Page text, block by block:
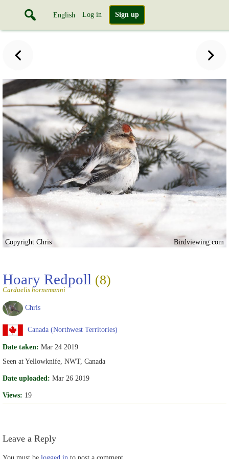
English Log in Sign up
Copyright Chris Birdviewing.com
Hoary Redpoll (8)
Carduelis hornemanni
Chris
Canada (Northwest Territories)
Date taken: Mar 24 2019
Seen at Yellowknife, NWT, Canada
Date uploaded: Mar 26 2019
Views: 19
Leave a Reply